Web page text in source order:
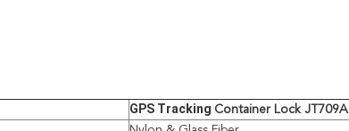
GPS Tracking Container Lock JT709A